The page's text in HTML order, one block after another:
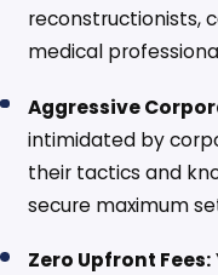
reconstructionists,
medical
Aggressive
intimidated by
their tactics and
secure maximum
Zero Upfront Fees: